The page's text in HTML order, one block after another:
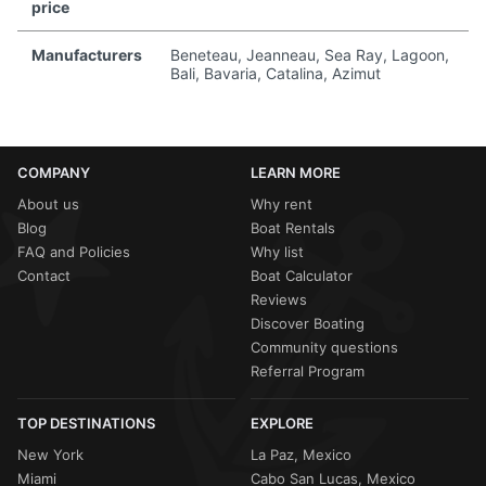
price
Manufacturers
Beneteau, Jeanneau, Sea Ray, Lagoon,
Bali, Bavaria, Catalina, Azimut
COMPANY
About us
Blog
FAQ and Policies
Contact
LEARN MORE
Why rent
Boat Rentals
Why list
Boat Calculator
Reviews
Discover Boating
Community questions
Referral Program
TOP DESTINATIONS
New York
Miami
EXPLORE
La Paz, Mexico
Cabo San Lucas, Mexico